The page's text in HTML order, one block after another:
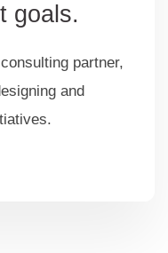
goals.
partner,
and